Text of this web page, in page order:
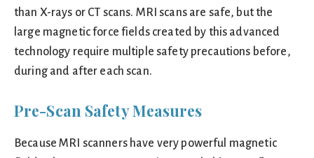
than X-rays or CT scans. MRI scans are safe, but the
large magnetic force fields created by this advanced
technology require multiple safety precautions before,
during and after each scan.
Pre-Scan Safety Measures
Because MRI scanners have very powerful magnetic